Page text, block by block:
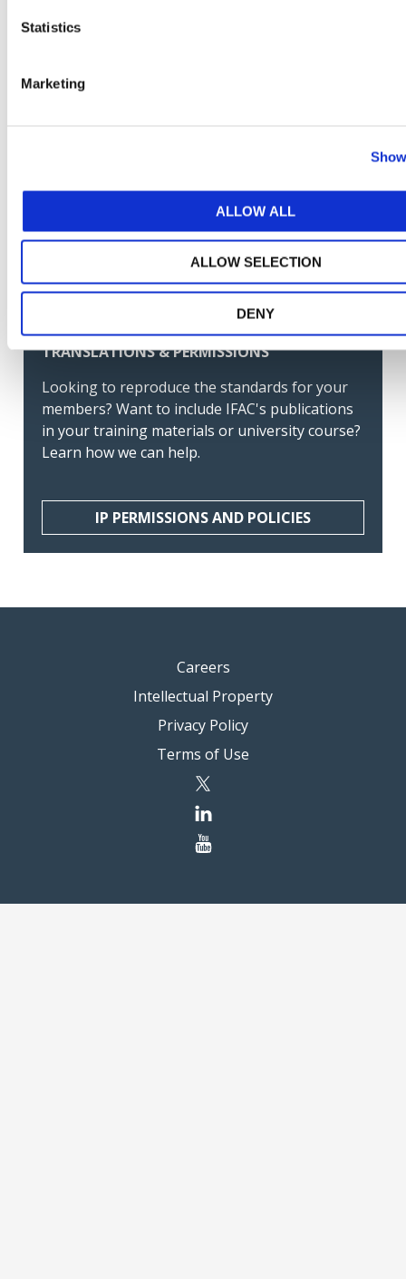
Statistics
Marketing
ALLOW ALL
ALLOW SELECTION
DENY
Latin America)
de Estados Financieros de Entidades Menos
GET THE LATEST UPDATES DELIVERED TO
MANAGE YOUR SUBSCRIPTIONS
TRANSLATIONS & PERMISSIONS
Looking to reproduce the standards for your
members? Want to include IFAC's publications
in your training materials or university course?
Learn how we can help.
IP PERMISSIONS AND POLICIES
Careers
Intellectual Property
Privacy Policy
Terms of Use
twitter
linkedin
youtube